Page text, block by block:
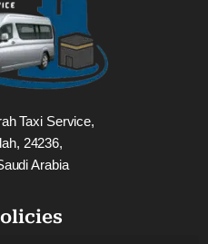
Taxi Service,
24236,
Arabia